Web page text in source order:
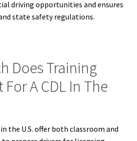
driving opportunities and ensures
state safety regulations.
Does Training
A CDL In The
the U.S. offer both classroom and